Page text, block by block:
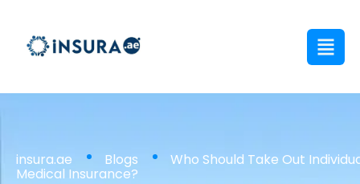
insura.ae Blogs Who Should Take Out
Medical Insurance?